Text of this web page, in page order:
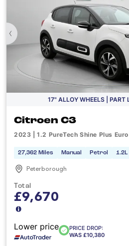
‹
17" ALLOY WHEELS | PART
Citroen C3
2023 | 1.2 PureTech Shine Plus
27,362 Miles Manual Petrol 1.2L
Peterborough
Total
£9,670
Lower price
PRICE DROP:
WAS £10,380